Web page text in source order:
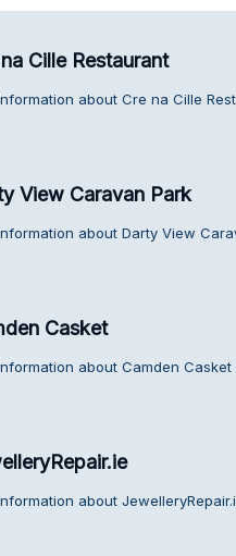
Cille Restaurant
about Cre na Cille
View Caravan Park
about Darty View
Casket
about Camden
about